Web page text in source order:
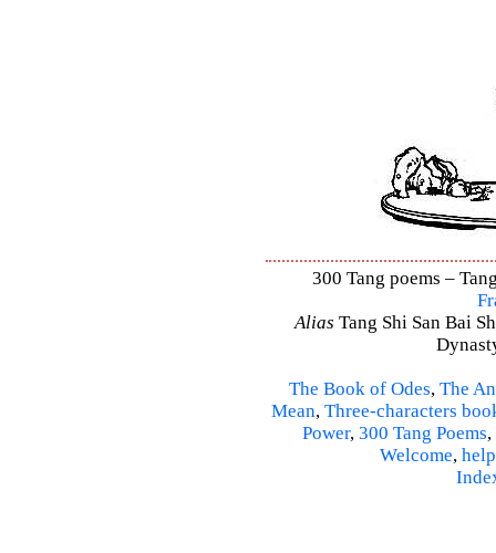
300 Tang poems –
Alias Tang Shi San Bai
The Book of Odes, The
Mean, Three-characters
Power, 300 Tang Poems,
Welcome, help